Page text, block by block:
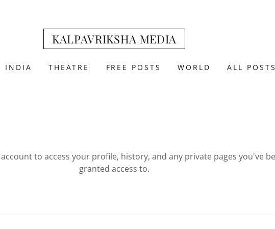
KALPAVRIKSHA MEDIA
INDIA THEATRE FREE POSTS WORLD ALL POSTS
to access your profile, history, and any private pages you've
granted access to.